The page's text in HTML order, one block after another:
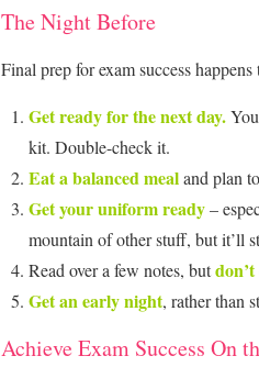
The Night Before
Final prep for exam success
Get ready for the next day.
kit. Double-check it.
Eat a balanced mealand plan
Get your uniform ready–
mountain of other stuff, but it’ll
Read over a few notes, but
Get an early night, rather than
Achieve Exam Success On